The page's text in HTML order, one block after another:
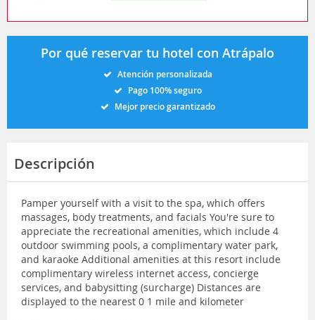
Por qué reservar tu hotel con Atrápalo
Atención personalizada
Pago 100% seguro
Mejor precio garantizado
Descripción
Pamper yourself with a visit to the spa, which offers
massages, body treatments, and facials You're sure to
appreciate the recreational amenities, which include 4
outdoor swimming pools, a complimentary water park,
and karaoke Additional amenities at this resort include
complimentary wireless internet access, concierge
services, and babysitting (surcharge) Distances are
displayed to the nearest 0 1 mile and kilometer